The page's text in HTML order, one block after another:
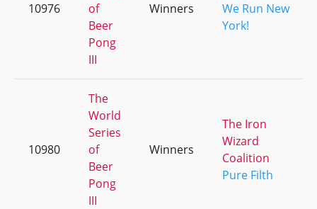
10976
of
Beer
Pong
III
Winners
We Run New
York!
10980
The
World
Series
of
Beer
Pong
III
Winners
The Iron
Wizard
Coalition
Pure Filth